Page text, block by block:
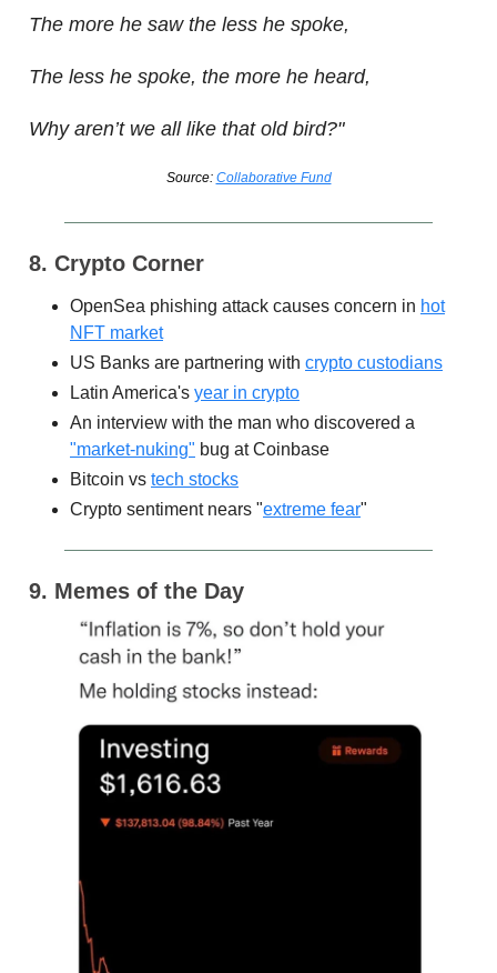
The more he saw the less he spoke,
The less he spoke, the more he heard,
Why aren’t we all like that old bird?"
Source: Collaborative Fund
8. Crypto Corner
OpenSea phishing attack causes concern in hot
NFT market
US Banks are partnering with crypto custodians
Latin America's year in crypto
An interview with the man who discovered a
"market-nuking" bug at Coinbase
Bitcoin vs tech stocks
Crypto sentiment nears "extreme fear"
9. Memes of the Day